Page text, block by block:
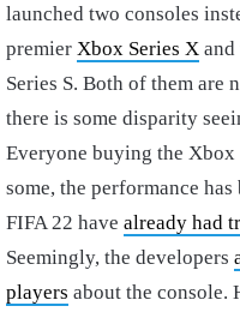
launched two consoles
premier Xbox Series X and
Series S. Both of them are
there is some disparity
Everyone buying the Xbox
some, the performance
FIFA 22 have already had
Seemingly, the developers
players about the console.